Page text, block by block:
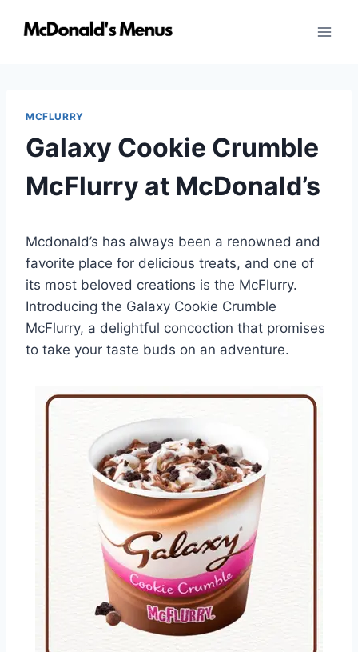
MCFLURRY
Galaxy Cookie Crumble
McFlurry at McDonald’s
Mcdonald’s has always been a renowned and
favorite place for delicious treats, and one of
its most beloved creations is the McFlurry.
Introducing the Galaxy Cookie Crumble
McFlurry, a delightful concoction that promises
to take your taste buds on an adventure.